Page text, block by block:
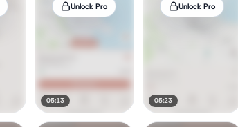
Unlock Pro
05:13
Unlock Pro
05:23